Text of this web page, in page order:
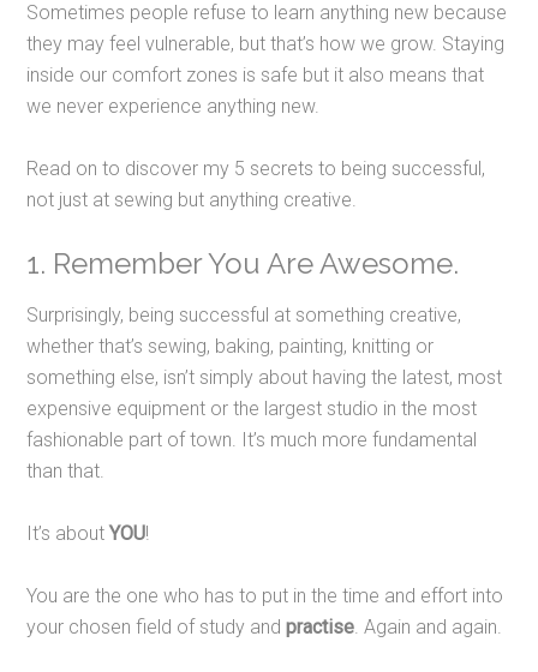
Sometimes people refuse to learn anything new because
they may feel vulnerable, but that’s how we grow. Staying
inside our comfort zones is safe but it also means that
we never experience anything new.
Read on to discover my 5 secrets to being successful,
not just at sewing but anything creative.
1. Remember You Are Awesome.
Surprisingly, being successful at something creative,
whether that’s sewing, baking, painting, knitting or
something else, isn’t simply about having the latest, most
expensive equipment or the largest studio in the most
fashionable part of town. It’s much more fundamental
than that.
It’s aboutYOU!
You are the one who has to put in the time and effort into
your chosen field of study andpractise. Again and again.